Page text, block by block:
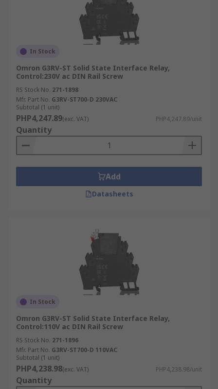
In Stock
Omron G3RV-ST Solid State Interface Relay,
Control:230V ac DIN Rail Screw
RS Stock No. 271-1898
Mfr. Part No. G3RV-ST700-D 230VAC
Subtotal (1 unit)
PHP4,247.89(exc. VAT) PHP4,247.89/unit
Quantity
Add
Datasheets
In Stock
Omron G3RV-ST Solid State Interface Relay,
Control:110V ac DIN Rail Screw
RS Stock No. 271-1896
Mfr. Part No. G3RV-ST700-D 110VAC
Subtotal (1 unit)
PHP4,238.98(exc. VAT) PHP4,238.98/unit
Quantity